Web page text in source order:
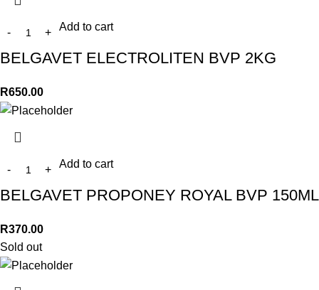
Add to cart
BELGAVET ELECTROLITEN BVP 2KG
R650.00
Add to cart
BELGAVET PROPONEY ROYAL BVP 150ML
R370.00
Sold out